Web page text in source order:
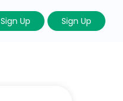
Sign Up Sign Up